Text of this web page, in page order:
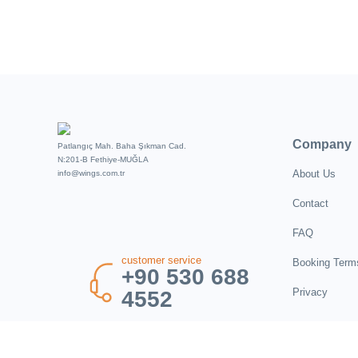
Patlangıç Mah. Baha Şıkman Cad.
N:201-B Fethiye-MUĞLA
info@wings.com.tr
customer service
+90 530 688
4552
Company
About Us
Contact
FAQ
Booking
Privacy